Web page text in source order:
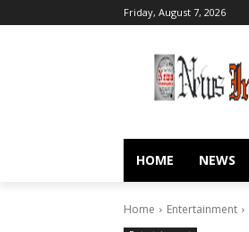
Friday, August 7, 2026
HOME NEWS
Home Entertainment